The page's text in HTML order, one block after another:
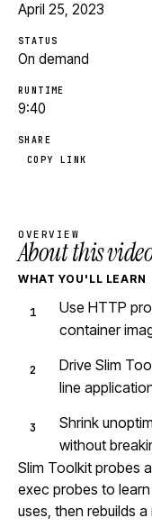
April 25, 2023
STATUS
On demand
RUNTIME
9:40
SHARE
COPY LINK
OVERVIEW
About this
WHAT YOU'LL LEARN
Use HTTP
container
Drive Slim
line
Shrink
without
Slim Toolkit probes
exec probes to
uses, then rebuilds